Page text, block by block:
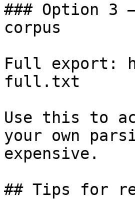
### Option 3
corpus
Full export:
full.txt
Use this to
your own
expensive.
## Tips for